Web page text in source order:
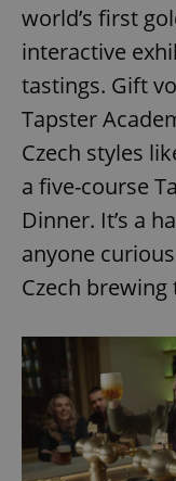
world’s first
interactive
tastings. Gift
Tapster
Czech styles
a five-course
Dinner. It’s a
anyone
Czech